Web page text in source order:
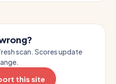
scan. Scores update
this site